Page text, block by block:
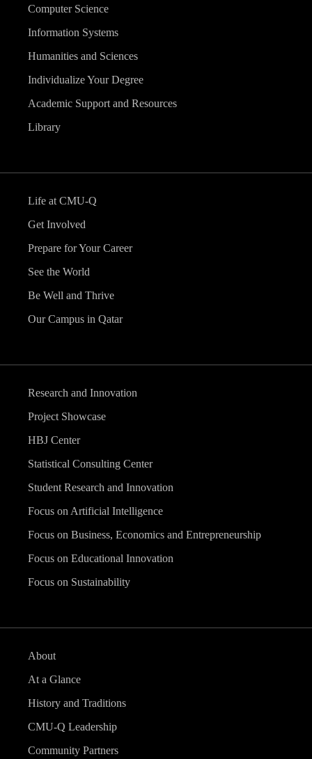
Computer Science
Information Systems
Humanities and Sciences
Individualize Your Degree
Academic Support and Resources
Library
Life at CMU-Q
Get Involved
Prepare for Your Career
See the World
Be Well and Thrive
Our Campus in Qatar
Research and Innovation
Project Showcase
HBJ Center
Statistical Consulting Center
Student Research and Innovation
Focus on Artificial Intelligence
Focus on Business, Economics and Entrepreneurship
Focus on Educational Innovation
Focus on Sustainability
About
At a Glance
History and Traditions
CMU-Q Leadership
Community Partners